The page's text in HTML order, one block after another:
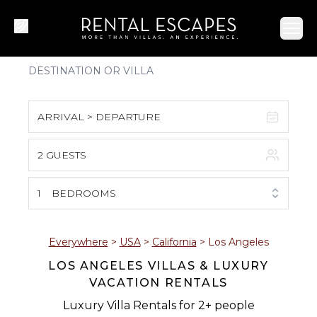
ARRIVAL > DEPARTURE
S M T W T F S
1
2 3 4 5 6 7 8
9 10 11 12 13 14 15
16 17 18 19 20 21 22
2 GUESTS
1 BEDROOMS
Everywhere > USA> California > Los Angeles
LOS ANGELES VILLAS & LUXURY
VACATION RENTALS
Luxury Villa Rentals for 2+ people